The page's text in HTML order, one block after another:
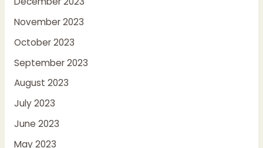
November 2023
October 2023
September 2023
August 2023
July 2023
June 2023
May 2023